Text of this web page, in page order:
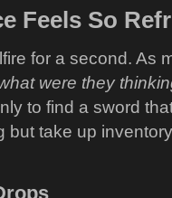
Feels So
for a second. As
were they
to find a sword
but take up